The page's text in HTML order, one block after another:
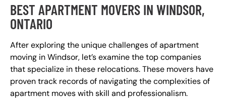
BEST APARTMENT MOVERS IN WINDSOR,
ONTARIO
After exploring the unique challenges of apartment
moving in Windsor, let’s examine the top companies
that specialize in these relocations. These movers have
proven track records of navigating the complexities of
apartment moves with skill and professionalism.